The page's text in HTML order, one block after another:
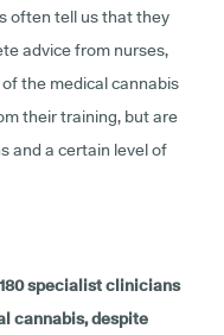
often tell us that they
advice from nurses,
the medical cannabis
their training, but are
and a certain level of
specialist clinicians
cannabis, despite